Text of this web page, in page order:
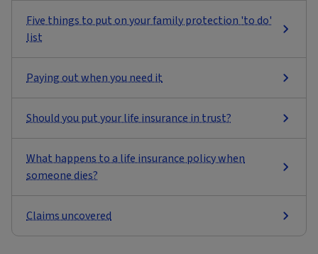
Five things to put on your family protection 'to do'
list
Paying out when you need it
Should you put your life insurance in trust?
What happens to a life insurance policy when
someone dies?
Claims uncovered